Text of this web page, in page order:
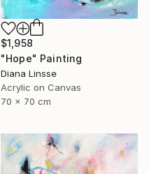
$1,958
"Hope" Painting
Diana Linsse
Acrylic on Canvas
70 x 70 cm